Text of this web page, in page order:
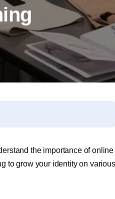
the importance of online
to grow your identity on various